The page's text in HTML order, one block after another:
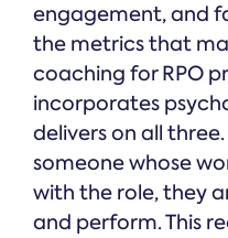
engagement, and
the metrics that
coaching for RPO
incorporates
delivers on all
someone whose
with the role, they
and perform. This